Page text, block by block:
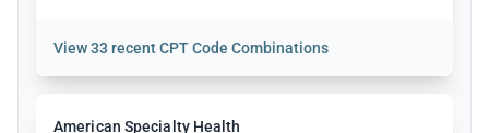
View33 recent CPT Code Combinations
American Specialty Health